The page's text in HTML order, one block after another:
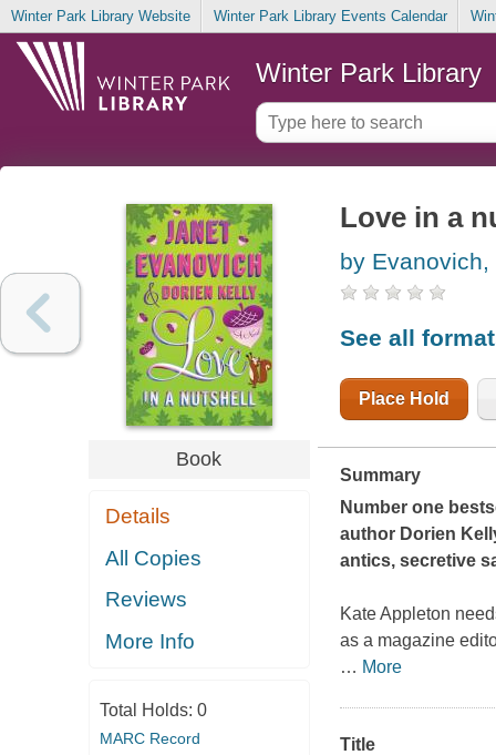
Winter Park Library Website Winter Park Library Events Calendar
Winter Park Library
Book
Details
All Copies
Reviews
More Info
Total Holds: 0
MARC Record
Love in a
by Evanovich,
See all
Place Hold
Summary
Number one
author Dorien
antics, secretive
Kate Appleton
as a magazine
… More
Title